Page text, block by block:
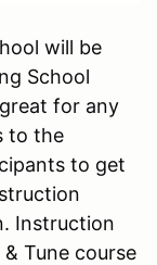
will be
School
for any
to the
to get
Instruction
Tune course